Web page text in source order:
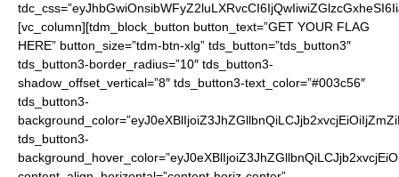
[vc_column][tdm_block_button button_text=”GET YOUR FLAG
HERE” button_size=”tdm-btn-xlg” tds_button=”tds_button3″
tds_button3-border_radius=”10″ tds_button3-
shadow_offset_vertical=”8″ tds_button3-text_color=”#003c56″
tds_button3-
tds_button3-